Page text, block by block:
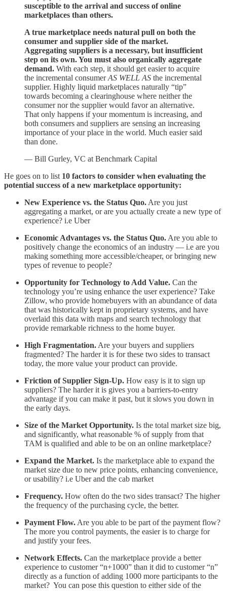
susceptible to the arrival and success of online
marketplaces than others.
A true marketplace needs natural pull on both the
consumer and supplier side of the market.
Aggregating suppliers is a necessary, but insufficient
step on its own. You must also organically aggregate
demand. With each step, it should get easier to acquire
the incremental consumerAS WELL AS the incremental
supplier. Highly liquid marketplaces naturally “tip”
towards becoming a clearinghouse where neither the
consumer nor the supplier would favor an alternative.
That only happens if your momentum is increasing, and
both consumers and suppliers are sensing an increasing
importance of your place in the world. Much easier said
than done.
— Bill Gurley, VC at Benchmark Capital
He goes on to list 10 factors to consider when evaluating the
potential success of a new marketplace opportunity:
New Experience vs. the Status Quo. Are you just
aggregating a market, or are you actually create a new type of
experience? i.e Uber
Economic Advantages vs. the Status Quo. Are you able to
positively change the economics of an industry — i.e are you
making something more accessible/cheaper, or bringing new
types of revenue to people?
Opportunity for Technology to Add Value. Can the
technology you’re using enhance the user experience? Take
Zillow, who provide homebuyers with an abundance of data
that was historically kept in proprietary systems, and have
overlaid this data with maps and search technology that
provide remarkable richness to the home buyer.
High Fragmentation. Are your buyers and suppliers
fragmented? The harder it is for these two sides to transact
today, the more value your product can provide.
Friction of Supplier Sign-Up. How easy is it to sign up
suppliers? The harder it is gives you a barriers-to-entry
advantage if you can make it past, but it slows you down in
the early days.
Size of the Market Opportunity. Is the total market size big,
and significantly, what reasonable % of supply from that
TAM is qualified and able to be on an online marketplace?
Expand the Market. Is the marketplace able to expand the
market size due to new price points, enhancing convenience,
or usability? i.e Uber and the cab market
Frequency. How often do the two sides transact? The higher
the frequency of the purchasing cycle, the better.
Payment Flow. Are you able to be part of the payment flow?
The more you control payments, the easier is to charge for
and justify your fees.
Network Effects. Can the marketplace provide a better
experience to customer “n+1000” than it did to customer “n”
directly as a function of adding 1000 more participants to the
market? You can pose this question to either side of the